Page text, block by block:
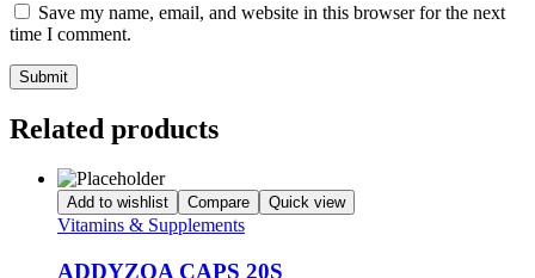
Save my name, email, and website in this browser for the next
time I comment.
Related products
Add to wishlist Compare Quick view
Vitamins & Supplements
ADDYZOA CAPS 20S